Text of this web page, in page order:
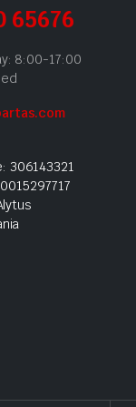
65676
8:00-17:00
306143321